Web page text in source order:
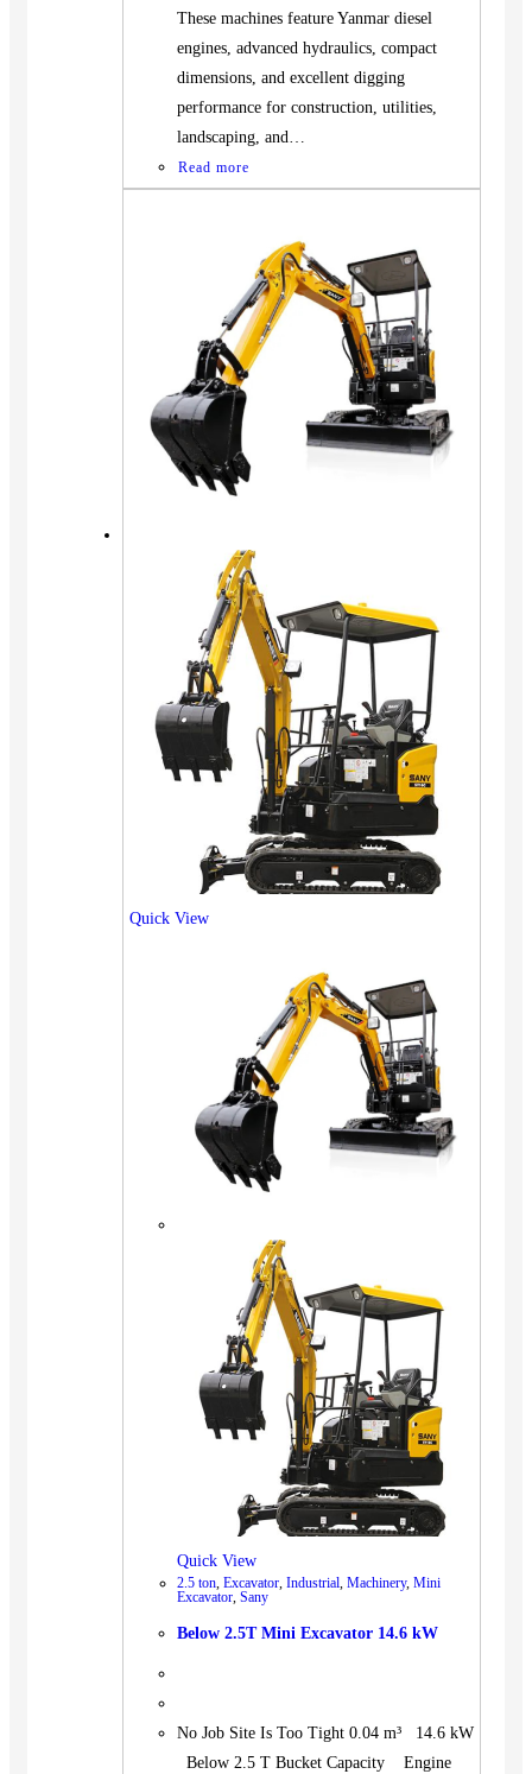
These machines feature Yanmar diesel
engines, advanced hydraulics, compact
dimensions, and excellent digging
performance for construction, utilities,
landscaping, and…
Read more
Quick View
Quick View
2.5 ton, Excavator, Industrial, Machinery, Mini
Excavator, Sany
Below 2.5T Mini Excavator 14.6 kW
No Job Site Is Too Tight 0.04 m³ 14.6 kW
Below 2.5 T Bucket Capacity Engine